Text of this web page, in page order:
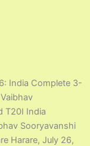
India Complete 3-
T20I India
Sooryavanshi
Harare, July 26,